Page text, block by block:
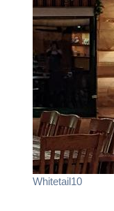
Whitetail10